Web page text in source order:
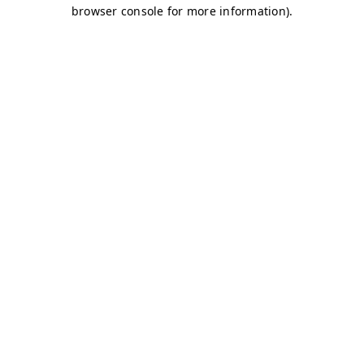
browser console for more information).